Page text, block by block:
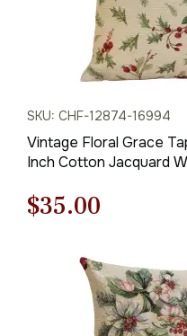
SKU: CHF-12874-16994
Vintage Floral Grace
Inch Cotton Jacquard
Original
$50.00.
$35.00
is:
$35.00.